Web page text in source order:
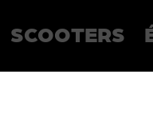
SCOOTERS